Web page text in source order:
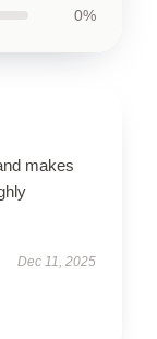
0%
makes
Dec 11, 2025